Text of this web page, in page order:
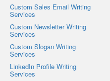
Custom Sales Email Writing
Services
Custom Newsletter Writing
Services
Custom Slogan Writing
Services
LinkedIn Profile Writing
Services